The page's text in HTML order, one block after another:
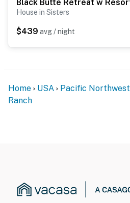
House in Sisters
$439 avg / night
Home USA Pacific Northwest
Ranch